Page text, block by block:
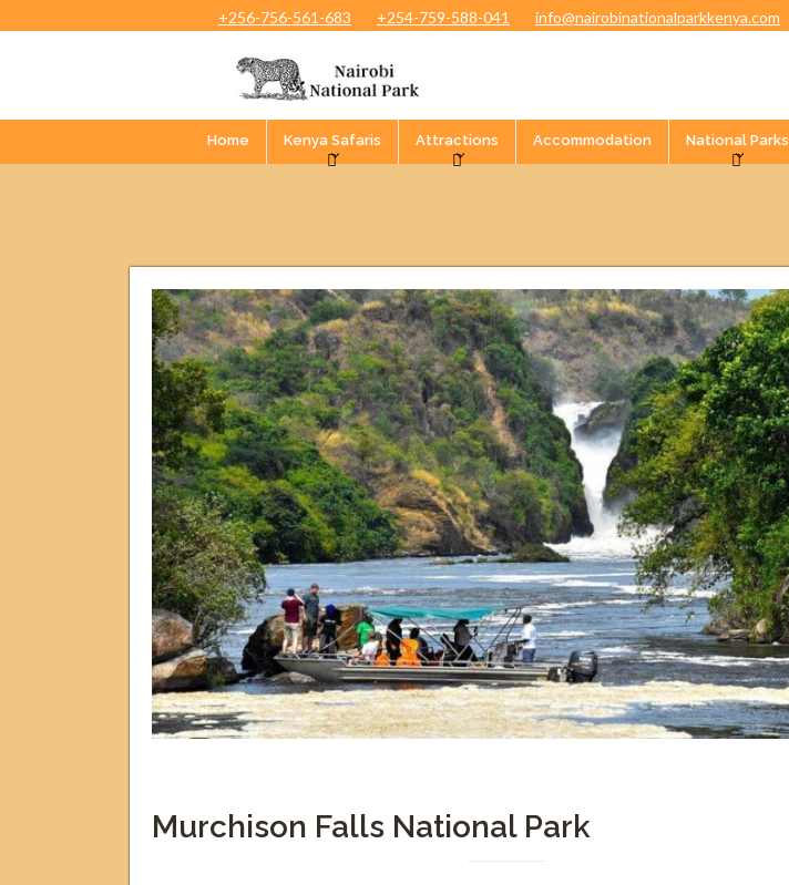
+256-756-561-683 +254-759-588-041 info@nairobinationalparkkenya.com
Home Kenya Safaris Attractions Accommodation National Parks
Murchison Falls National Park